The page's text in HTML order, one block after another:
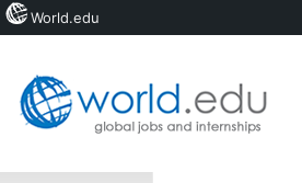
Home
World.edu